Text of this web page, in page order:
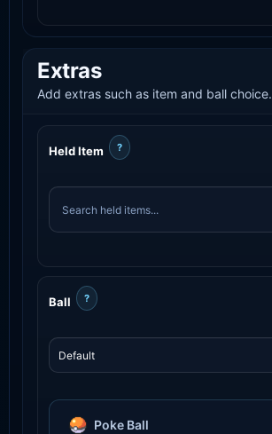
Extras
Add extras such as item and ball choice.
Held Item ?
Ball ?
Poke Ball